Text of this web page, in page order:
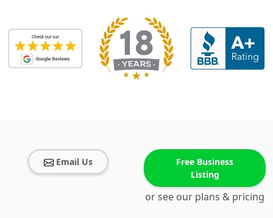
Email Us
Free Business
Listing
or see our plans & pricing